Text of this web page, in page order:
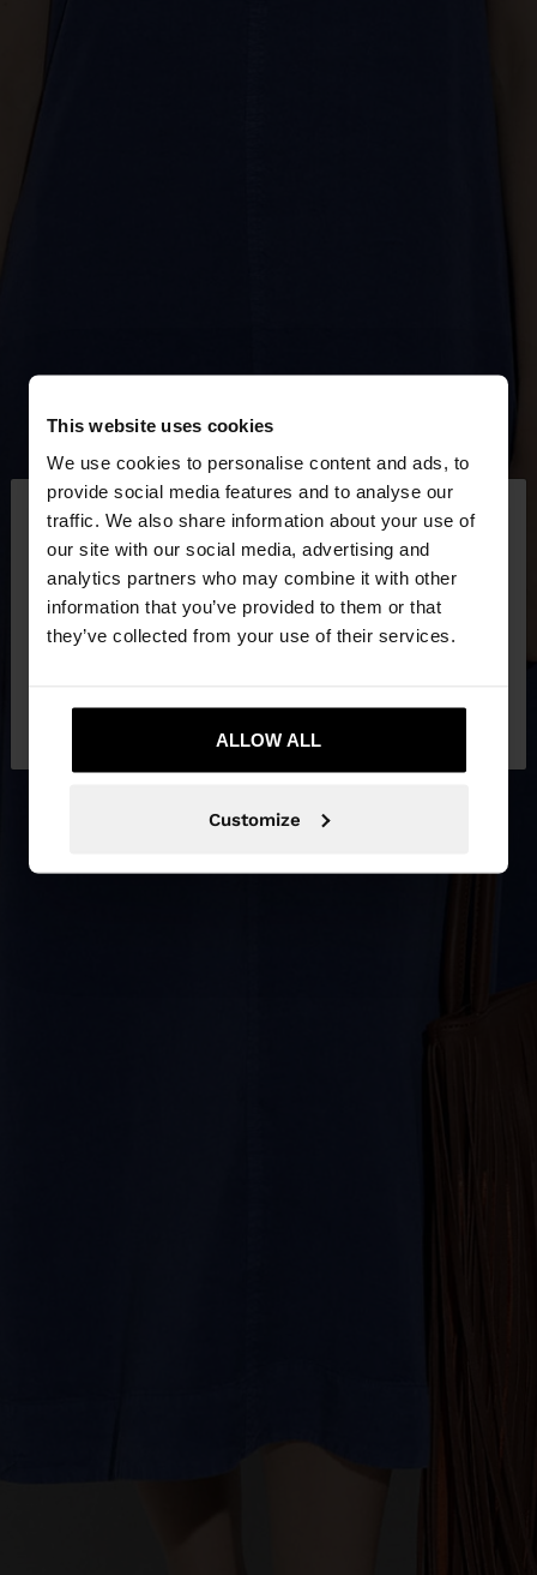
This website uses cookies
We use cookies to personalise content and ads, to
provide social media features and to analyse our
traffic. We also share information about your use of
our site with our social media, advertising and
analytics partners who may combine it with other
information that you’ve provided to them or that
they’ve collected from your use of their services.
ALLOW ALL
Customize
hello ×
You are accessing the site from Latvia. Do you
want to browse our United States website?